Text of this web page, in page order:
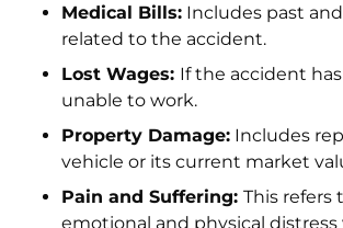
Medical Bills: Includes past
related to the accident.
Lost Wages: If the accident
unable to work.
Property Damage: Includes
vehicle or its current market
Pain and Suffering: This refers
emotional and physical distress